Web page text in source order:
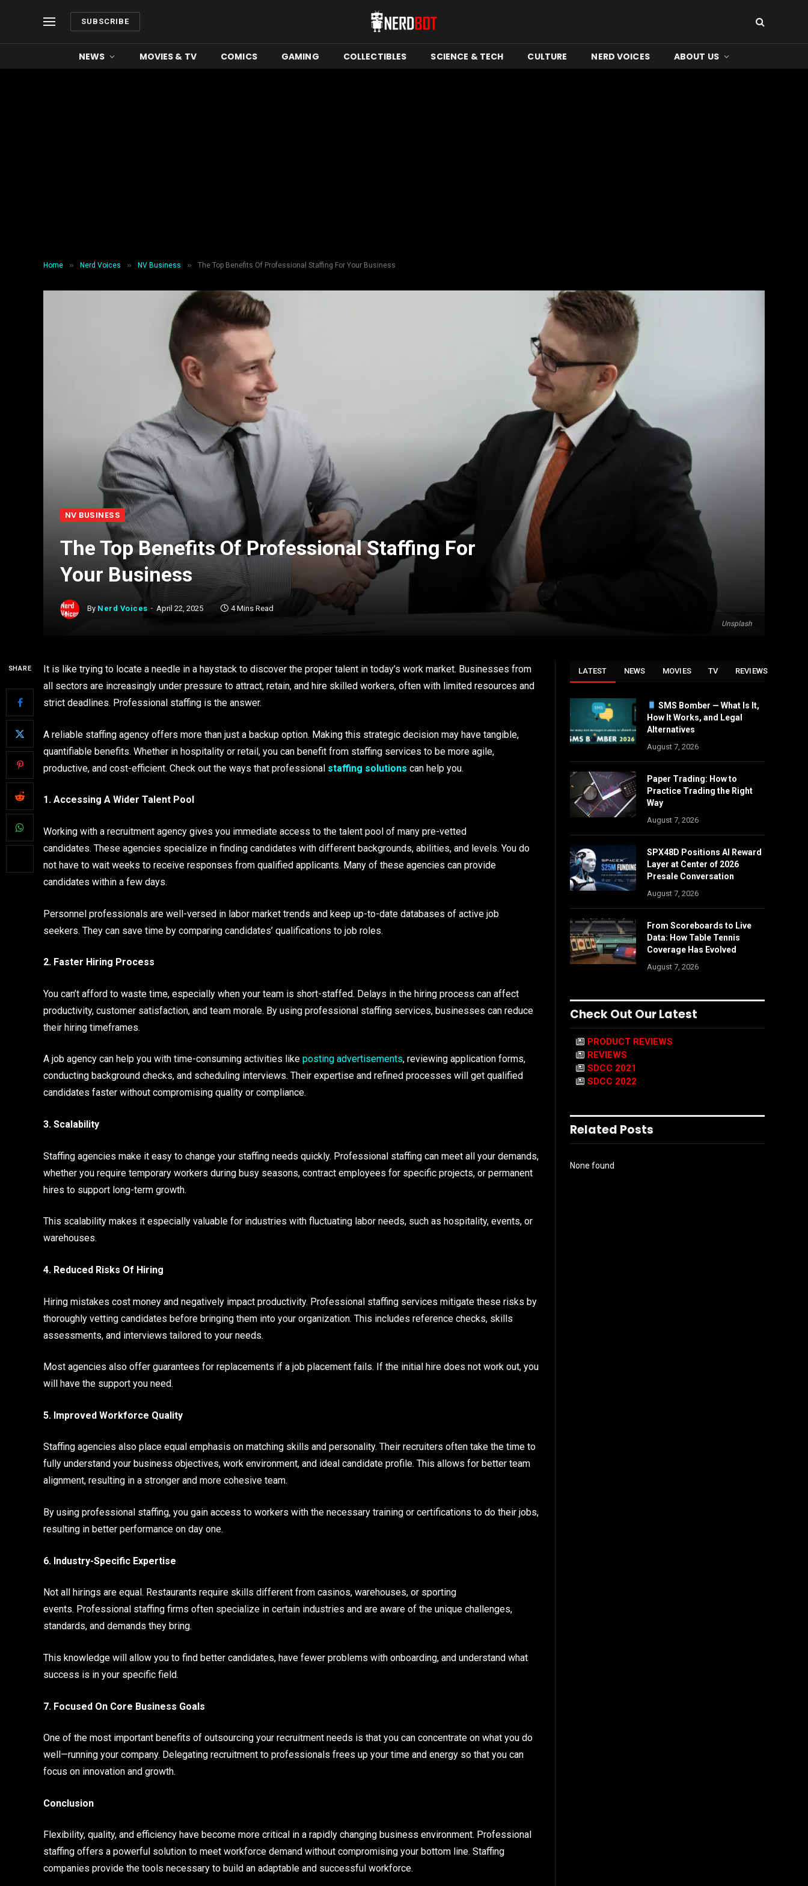
SUBSCRIBE
NEWS MOVIES & TV COMICS GAMING COLLECTIBLES SCIENCE & TECH CULTURE NERD VOICES ABOUT US
Home » Nerd Voices » NV Business » The Top Benefits Of Professional Staffing For Your Business
Unsplash
NV BUSINESS
The Top Benefits Of Professional Staffing For
Your Business
By Nerd Voices April 22, 2025 4 Mins Read
SHARE
It is like trying to locate a needle in a haystack to discover the proper talent in today’s work market. Businesses from
all sectors are increasingly under pressure to attract, retain, and hire skilled workers, often with limited resources and
strict deadlines. Professional staffing is the answer.
A reliable staffing agency offers more than just a backup option. Making this strategic decision may have tangible,
quantifiable benefits. Whether in hospitality or retail, you can benefit from staffing services to be more agile,
productive, and cost-efficient. Check out the ways that professional staffing solutions can help you.
1. Accessing A Wider Talent Pool
Working with a recruitment agency gives you immediate access to the talent pool of many pre-vetted
candidates. These agencies specialize in finding candidates with different backgrounds, abilities, and levels. You do
not have to wait weeks to receive responses from qualified applicants. Many of these agencies can provide
candidates within a few days.
Personnel professionals are well-versed in labor market trends and keep up-to-date databases of active job
seekers. They can save time by comparing candidates’ qualifications to job roles.
2. Faster Hiring Process
You can’t afford to waste time, especially when your team is short-staffed. Delays in the hiring process can affect
productivity, customer satisfaction, and team morale. By using professional staffing services, businesses can reduce
their hiring timeframes.
A job agency can help you with time-consuming activities like posting advertisements, reviewing application forms,
conducting background checks, and scheduling interviews. Their expertise and refined processes will get qualified
candidates faster without compromising quality or compliance.
3. Scalability
Staffing agencies make it easy to change your staffing needs quickly. Professional staffing can meet all your demands,
whether you require temporary workers during busy seasons, contract employees for specific projects, or permanent
hires to support long-term growth.
This scalability makes it especially valuable for industries with fluctuating labor needs, such as hospitality, events, or
warehouses.
4. Reduced Risks Of Hiring
Hiring mistakes cost money and negatively impact productivity. Professional staffing services mitigate these risks by
thoroughly vetting candidates before bringing them into your organization. This includes reference checks, skills
assessments, and interviews tailored to your needs.
Most agencies also offer guarantees for replacements if a job placement fails. If the initial hire does not work out, you
will have the support you need.
5. Improved Workforce Quality
Staffing agencies also place equal emphasis on matching skills and personality. Their recruiters often take the time to
fully understand your business objectives, work environment, and ideal candidate profile. This allows for better team
alignment, resulting in a stronger and more cohesive team.
By using professional staffing, you gain access to workers with the necessary training or certifications to do their jobs,
resulting in better performance on day one.
6. Industry-Specific Expertise
Not all hirings are equal. Restaurants require skills different from casinos, warehouses, or sporting
events. Professional staffing firms often specialize in certain industries and are aware of the unique challenges,
standards, and demands they bring.
This knowledge will allow you to find better candidates, have fewer problems with onboarding, and understand what
success is in your specific field.
7. Focused On Core Business Goals
One of the most important benefits of outsourcing your recruitment needs is that you can concentrate on what you do
well—running your company. Delegating recruitment to professionals frees up your time and energy so that you can
focus on innovation and growth.
Conclusion
Flexibility, quality, and efficiency have become more critical in a rapidly changing business environment. Professional
staffing offers a powerful solution to meet workforce demand without compromising your bottom line. Staffing
companies provide the tools necessary to build an adaptable and successful workforce.
LATEST NEWS MOVIES TV REVIEWS
SMS Bomber — What Is It,
How It Works, and Legal
Alternatives
August 7, 2026
Paper Trading: How to
Practice Trading the Right
Way
August 7, 2026
SPX48D Positions AI Reward
Layer at Center of 2026
Presale Conversation
August 7, 2026
From Scoreboards to Live
Data: How Table Tennis
Coverage Has Evolved
August 7, 2026
Check Out Our Latest
PRODUCT REVIEWS
REVIEWS
SDCC 2021
SDCC 2022
Related Posts
None found